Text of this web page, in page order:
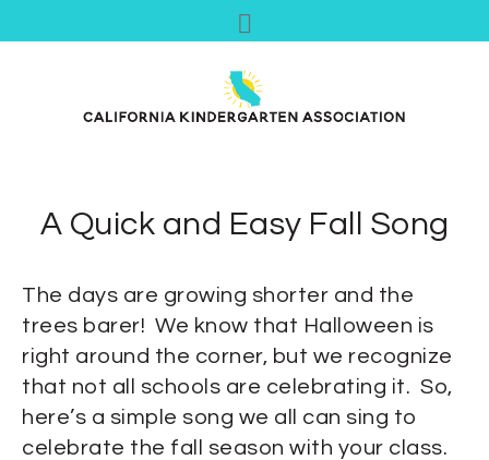
A Quick and Easy Fall Song
The days are growing shorter and the
trees barer! We know that Halloween is
right around the corner, but we recognize
that not all schools are celebrating it. So,
here’s a simple song we all can sing to
celebrate the fall season with your class.